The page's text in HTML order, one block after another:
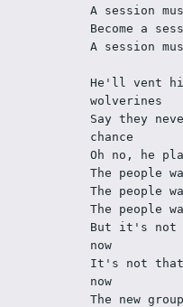
A session
Become a
A session
He'll vent
wolverines
Say they
chance
Oh no, he
The people
The people
The people
But it's not
now
It's not that
now
The new